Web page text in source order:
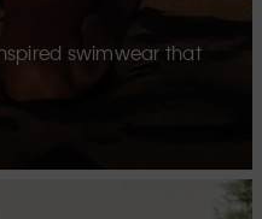
swimwear that